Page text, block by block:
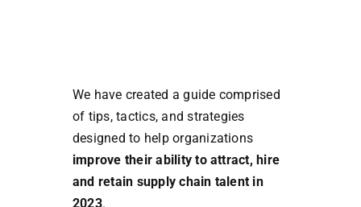
We have created a guide comprised
of tips, tactics, and strategies
designed to help organizations
improve their ability to attract, hire
and retain supply chain talent in
2023.